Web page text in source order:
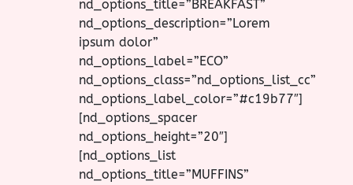
nd_options_title=”BREAKFAST”
nd_options_description=”Lorem
ipsum dolor”
nd_options_label=”ECO”
nd_options_class=”nd_options_list_cc”
nd_options_label_color=”#c19b77″]
[nd_options_spacer
nd_options_height=”20″]
[nd_options_list
nd_options_title=”MUFFINS”